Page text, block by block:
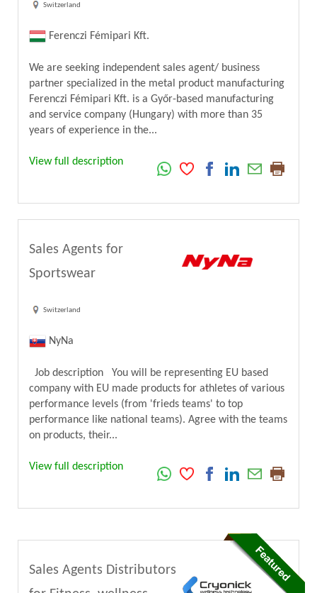
Switzerland
Ferenczi Fémipari Kft.
We are seeking independent sales agent/ business
partner specialized in the metal product manufacturing
Ferenczi Fémipari Kft. is a Győr-based manufacturing
and service company (Hungary) with more than 35
years of experience in the...
View full description
Sales Agents for
Sportswear
Switzerland
NyNa
Job description You will be representing EU based
company with EU made products for athletes of various
performance levels (from 'frieds teams' to top
performance like national teams). Agree with the teams
on products, their...
View full description
Sales Agents Distributors